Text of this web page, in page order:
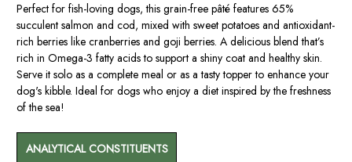
Perfect for fish-loving dogs, this grain-free pâté features 65%
succulent salmon and cod, mixed with sweet potatoes and antioxidant-
rich berries like cranberries and goji berries. A delicious blend that’s
rich in Omega-3 fatty acids to support a shiny coat and healthy skin.
Serve it solo as a complete meal or as a tasty topper to enhance your
dog's kibble. Ideal for dogs who enjoy a diet inspired by the freshness
of the sea!
ANALYTICAL CONSTITUENTS